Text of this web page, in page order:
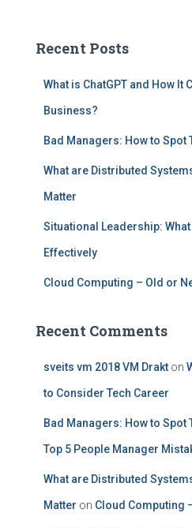
Recent Posts
What is ChatGPT and How It
Business?
Bad Managers: How to Spot
What are Distributed
Matter
Situational Leadership: What
Effectively
Cloud Computing – Old or
Recent Comments
sveits vm 2018 VM Drakt on
to Consider Tech Career
Bad Managers: How to Spot
Top 5 People Manager
What are Distributed
Matter on Cloud Computing